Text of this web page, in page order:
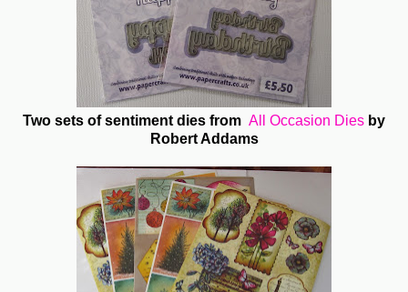
Two sets of sentiment dies from All Occasion Dies by
Robert Addams